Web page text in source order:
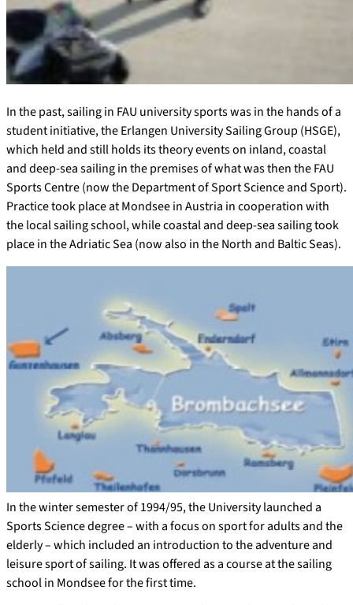
In the past, sailing in FAU university sports was in the hands of a
student initiative, the Erlangen University Sailing Group (HSGE),
which held and still holds its theory events on inland, coastal
and deep-sea sailing in the premises of what was then the FAU
Sports Centre (now the Department of Sport Science and Sport).
Practice took place at Mondsee in Austria in cooperation with
the local sailing school, while coastal and deep-sea sailing took
place in the Adriatic Sea (now also in the North and Baltic Seas).
In the winter semester of 1994/95, the University launched a
Sports Science degree – with a focus on sport for adults and the
elderly – which included an introduction to the adventure and
leisure sport of sailing. It was offered as a course at the sailing
school in Mondsee for the first time.